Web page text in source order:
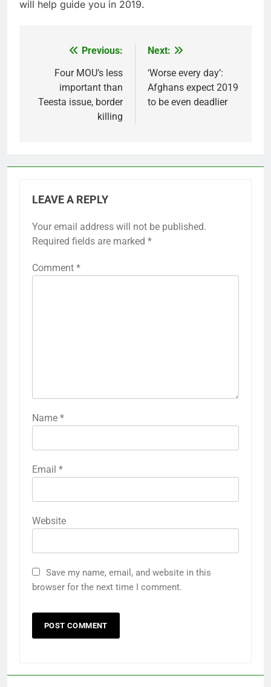
will help guide you in 2019.
navigation
Previous:
Four MOU’s less
important than
Teesta issue, border
killing
Next:
‘Worse every day’:
Afghans expect 2019
to be even deadlier
LEAVE A REPLY
Your email address will not be published.
Required fields are marked *
Comment *
Name *
Email *
Website
Save my name, email, and website in this
browser for the next time I comment.